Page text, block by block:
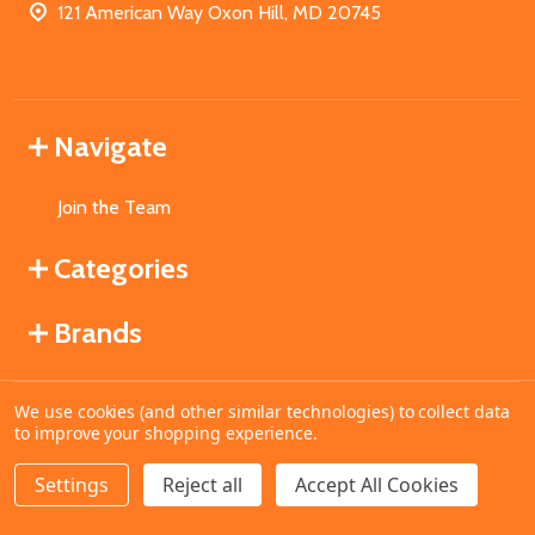
DECREASE QUANTITY OF UNDEFINED
INCREASE QUANTITY OF UNDEFINED
ADD TO CART
121 American Way Oxon Hill, MD 20745
Navigate
Join the Team
Categories
Brands
©2026MahoganyBooks.
We use cookies (and other similar technologies) to collect data
to improve your shopping experience.
Settings Reject all Accept All Cookies